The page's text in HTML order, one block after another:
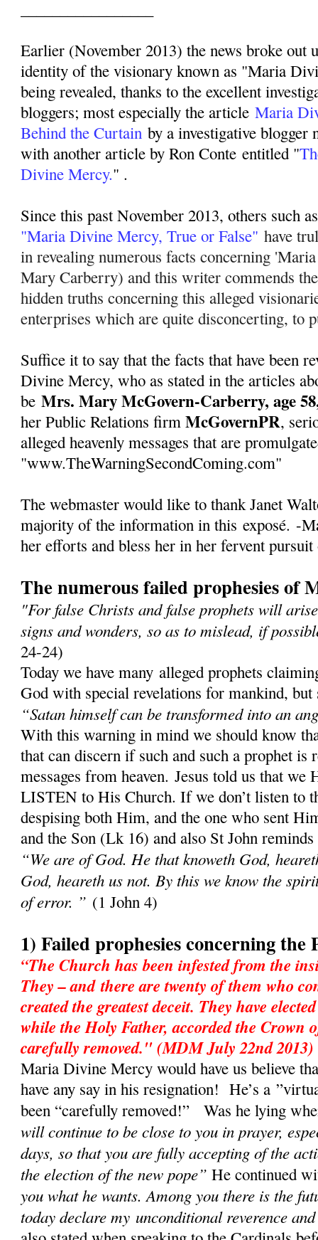
Earlier (November 2013) the news broke out
identity of the visionary known as "Maria
being revealed, thanks to the excellent
bloggers; most especially the articleMaria
Behind the Curtain by a investigative blogger
with another article by Ron Conte entitled "
Divine Mercy." .
Since this past November 2013, others such
"Maria Divine Mercy, True or False" have
in revealing numerous facts concerning
Mary Carberry) and this writer commends
hidden truths concerning this alleged
enterprises which are quite disconcerting, to
Suffice it to say that the facts that have been
Divine Mercy, who as stated in the articles
beMrs. Mary McGovern-Carberry, age
her Public Relations firmMcGovernPR,
alleged heavenly messages that are
"www.TheWarningSecondComing.com"
The webmaster would like to thank Janet
majority of the information in thisexposé. -
her efforts and bless her in her fervent
The numerous failed prophesies of
"For false Christs and false prophets will
signs and wonders, so as to mislead, if
24-24)
Today we have many alleged prophets
God with special revelations for mankind,
“Satan himself can be transformed into an
With this warning in mind we should know
that can discern if such and such a prophet is
messages from heaven. Jesus told us that
LISTEN to His Church. If we don’t listen to
despising both Him, and the one who sent
and the Son (Lk 16) and also St John
“We are of God. He that knoweth God,
God, heareth us not. By this we know the
of error. ” (1 John 4)
1) Failed prophesies concerning the
“The Church has been infested from the
They – and there are twenty of them who
created the greatest deceit. They have
while the Holy Father, accorded the Crown
carefully removed." (MDM July 22nd 2013)
Maria Divine Mercy would have us believe
have any say in his resignation! He’s a
been “carefully removed!” Was he lying
will continue to be close to you in prayer,
days, so that you are fully accepting of the
the election of the new pope” He continued
you what he wants. Among you there is the
today declare my unconditional reverence